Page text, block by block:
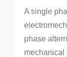
A single
phase
mechanical